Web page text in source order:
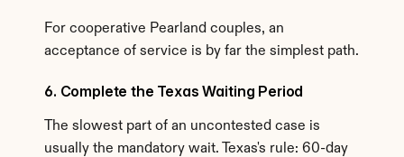
For cooperative Pearland couples, an
acceptance of service is by far the simplest path.
6. Complete the Texas Waiting Period
The slowest part of an uncontested case is
usually the mandatory wait. Texas's rule: 60-day